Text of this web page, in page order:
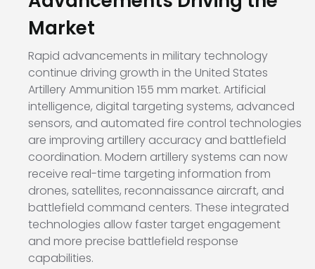
Market
Rapid advancements in military technology
continue driving growth in the United States
Artillery Ammunition 155 mm market. Artificial
intelligence, digital targeting systems, advanced
sensors, and automated fire control technologies
are improving artillery accuracy and battlefield
coordination. Modern artillery systems can now
receive real-time targeting information from
drones, satellites, reconnaissance aircraft, and
battlefield command centers. These integrated
technologies allow faster target engagement
and more precise battlefield response
capabilities.